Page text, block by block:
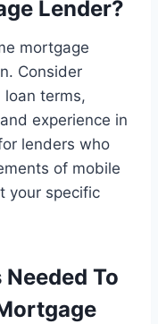
Lender?
mortgage
Consider
terms,
experience in
lenders who
of mobile
your specific
To